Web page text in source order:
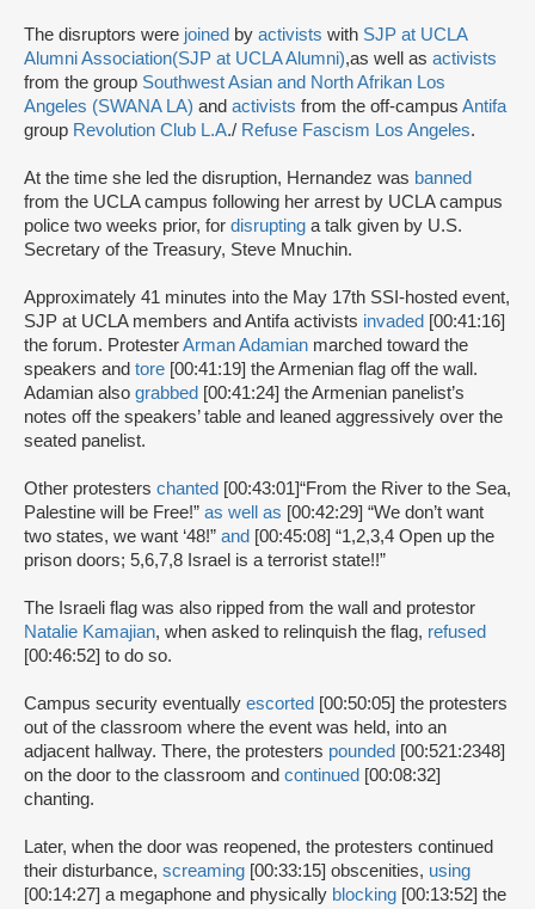
The disruptors were joined by activists with SJP at UCLA
Alumni Association(SJP at UCLA Alumni),as well as activists
from the group Southwest Asian and North Afrikan Los
Angeles (SWANA LA) and activists from the off-campus Antifa
group Revolution Club L.A./ Refuse Fascism Los Angeles.
At the time she led the disruption, Hernandez was banned
from the UCLA campus following her arrest by UCLA campus
police two weeks prior, for disrupting a talk given by U.S.
Secretary of the Treasury, Steve Mnuchin.
Approximately 41 minutes into the May 17th SSI-hosted event,
SJP at UCLA members and Antifa activists invaded [00:41:16]
the forum. ProtesterArman Adamian marched toward the
speakers and tore [00:41:19] the Armenian flag off the wall.
Adamian also grabbed [00:41:24] the Armenian panelist’s
notes off the speakers’ table and leaned aggressively over the
seated panelist.
Other protesters chanted [00:43:01]“From the River to the Sea,
Palestine will be Free!” as well as [00:42:29] “We don’t want
two states, we want ‘48!” and [00:45:08] “1,2,3,4 Open up the
prison doors; 5,6,7,8 Israel is a terrorist state!!”
The Israeli flag was also ripped from the wall and protestor
Natalie Kamajian, when asked to relinquish the flag, refused
[00:46:52] to do so.
Campus security eventually escorted [00:50:05] the protesters
out of the classroom where the event was held, into an
adjacent hallway. There, the protesters pounded [00:521:2348]
on the door to the classroom and continued [00:08:32]
chanting.
Later, when the door was reopened, the protesters continued
their disturbance, screaming [00:33:15] obscenities, using
[00:14:27] a megaphone and physically blocking [00:13:52] the